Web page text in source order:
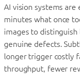
AI vision systems are
minutes what once
images to
genuine defects.
longer trigger costly
throughput, fewer